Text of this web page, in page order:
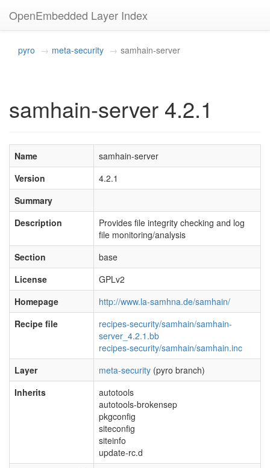
OpenEmbedded Layer Index
pyro meta-security samhain-server
samhain-server 4.2.1
Name
samhain-server
Version
4.2.1
Summary
Description
Provides file integrity checking and log
file monitoring/analysis
Section
base
License
GPLv2
Homepage
http://www.la-samhna.de/samhain/
Recipe file
recipes-security/samhain/samhain-
server_4.2.1.bb
recipes-security/samhain/samhain.inc
Layer
meta-security (pyro branch)
Inherits
autotools
autotools-brokensep
pkgconfig
siteconfig
siteinfo
update-rc.d